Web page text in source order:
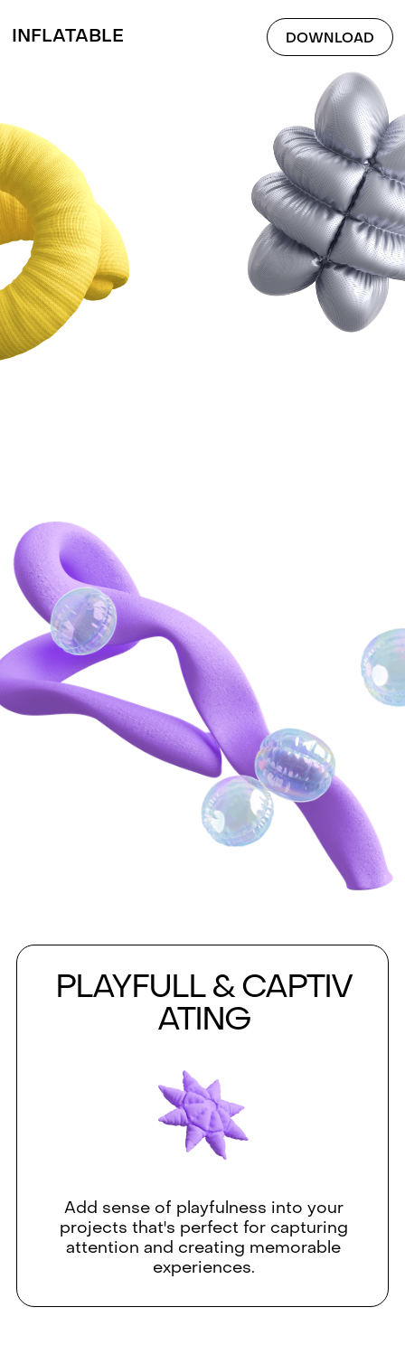
INFLATABLE DOWNLOAD
PLAYFULL & CAPTIV
ATING
Add sense of playfulness into your
projects that's perfect for capturing
attention and creating memorable
experiences.